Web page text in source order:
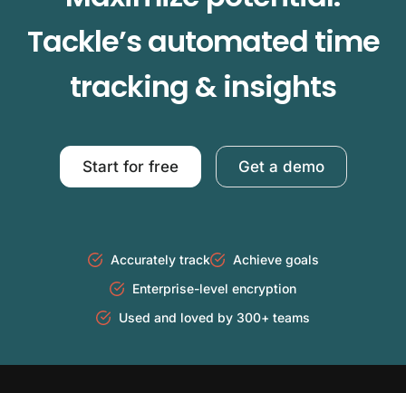
Tackle’s automated time
tracking & insights
Start for free Get a demo
Accurately track
Achieve goals
Enterprise-level encryption
Used and loved by 300+ teams